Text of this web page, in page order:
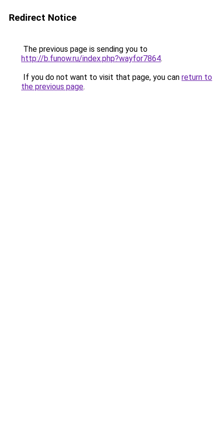
Redirect Notice
The previous page is sending you to
http://b.funow.ru/index.php?wayfor7864.
If you do not want to visit that page, you can return to
the previous page.